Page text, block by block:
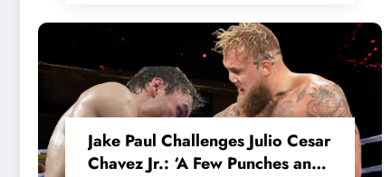
Jake Paul Challenges Julio Cesar
Chavez Jr.: ‘A Few Punches and